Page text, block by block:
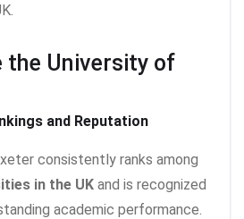
the University of
and Reputation
consistently ranks among
in the UK and is recognized
academic performance.